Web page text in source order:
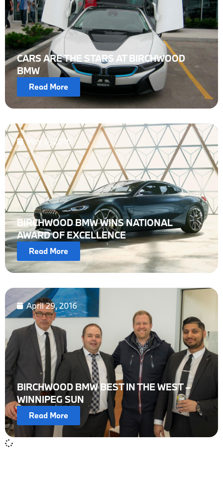
CARS ARE THE STARS AT BIRCHWOOD
BMW
Read More
May 6, 2016
BIRCHWOOD BMW WINS NATIONAL
AWARD OF EXCELLENCE
Read More
April 29, 2016
BIRCHWOOD BMW BEST IN THE WEST –
WINNIPEG SUN
Read More